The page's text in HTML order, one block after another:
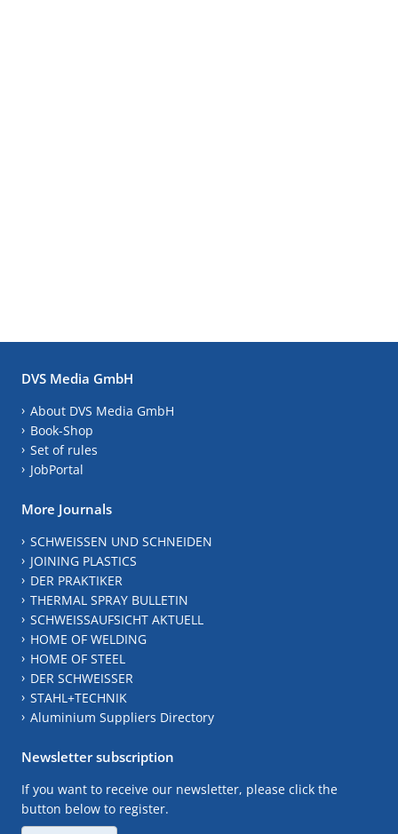
DVS Media GmbH
About DVS Media GmbH
Book-Shop
Set of rules
JobPortal
More Journals
SCHWEISSEN UND SCHNEIDEN
JOINING PLASTICS
DER PRAKTIKER
THERMAL SPRAY BULLETIN
SCHWEISSAUFSICHT AKTUELL
HOME OF WELDING
HOME OF STEEL
DER SCHWEISSER
STAHL+TECHNIK
Aluminium Suppliers Directory
Newsletter subscription
If you want to receive our newsletter, please click the
button below to register.